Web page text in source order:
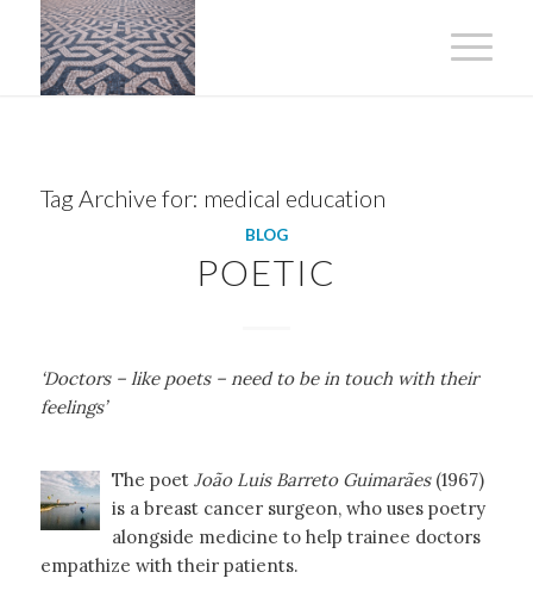
Tag Archive for: medical education
BLOG
POETIC
‘Doctors – like poets – need to be in touch with their
feelings’
The poet João Luis Barreto Guimarães(1967)
is a breast cancer surgeon, who uses poetry
alongside medicine to help trainee doctors
empathize with their patients.